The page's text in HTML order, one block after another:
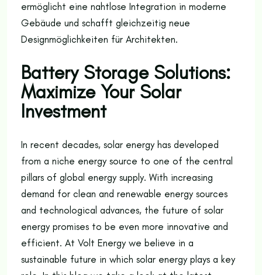
ermöglicht eine nahtlose Integration in moderne
Gebäude und schafft gleichzeitig neue
Designmöglichkeiten für Architekten.
Battery Storage Solutions:
Maximize Your Solar
Investment
In recent decades, solar energy has developed
from a niche energy source to one of the central
pillars of global energy supply. With increasing
demand for clean and renewable energy sources
and technological advances, the future of solar
energy promises to be even more innovative and
efficient. At Volt Energy we believe in a
sustainable future in which solar energy plays a key